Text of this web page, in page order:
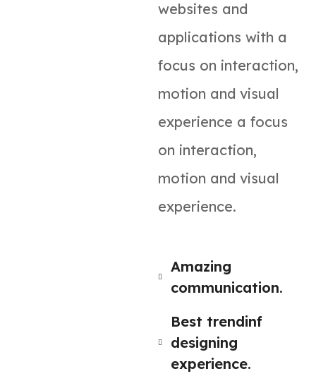
websites and
applications with a
focus on interaction,
motion and visual
experience a focus
on interaction,
motion and visual
experience.
Amazing
communication.
Best trendinf
designing
experience.